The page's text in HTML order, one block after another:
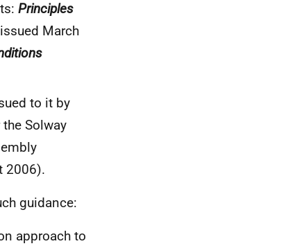
Principles
March
to it by
Solway
2006).
guidance:
approach to